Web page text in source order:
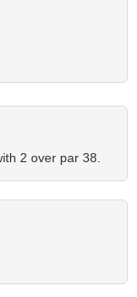
2 over par 38.